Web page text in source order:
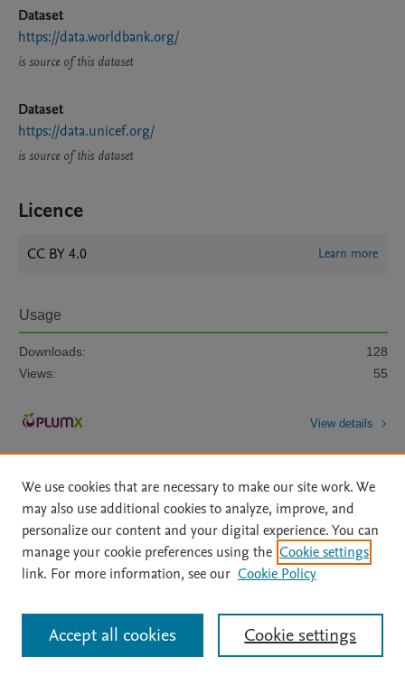
Dataset
https://data.worldbank.org/
is source of this dataset
Dataset
https://data.unicef.org/
is source of this dataset
Licence
CC BY 4.0 Learn more
Usage
Downloads:
128
Views:
55
View details
Home | About | Accessibility Statement | Archive Policy
|
File Formats
| API Docs | OAI | Mission | Status Updates
All content on this site: Copyright © 2026 Elsevier inc, its licensors, and
contributors. All rights are reserved, including those for text and data mining,
AI training and similar technologies. For all open access content, the Creative
We use cookies that are necessary to make our site work. We
may also use additional cookies to analyze, improve, and
personalize our content and your digital experience. You can
manage your cookie preferences using the Cookie settings
link. For more information, see our Cookie Policy
Cookie settings
Accept all cookies